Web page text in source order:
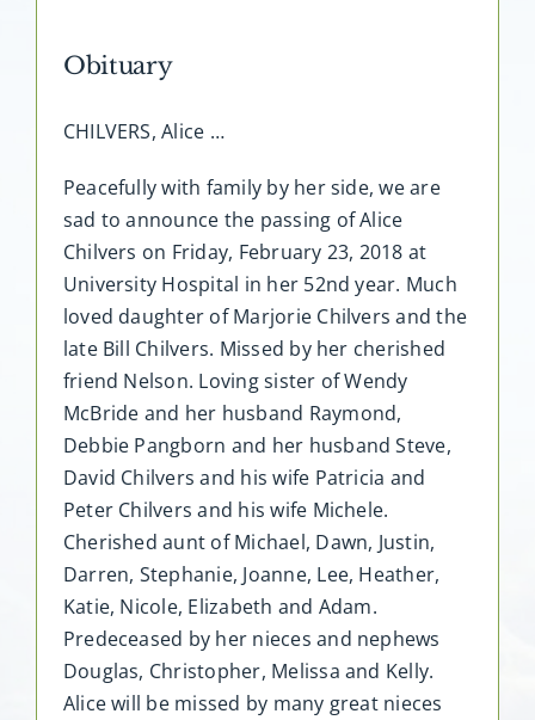
Obituary
CHILVERS, Alice …
Peacefully with family by her side, we are
sad to announce the passing of Alice
Chilvers on Friday, February 23, 2018 at
University Hospital in her 52nd year. Much
loved daughter of Marjorie Chilvers and the
late Bill Chilvers. Missed by her cherished
friend Nelson. Loving sister of Wendy
McBride and her husband Raymond,
Debbie Pangborn and her husband Steve,
David Chilvers and his wife Patricia and
Peter Chilvers and his wife Michele.
Cherished aunt of Michael, Dawn, Justin,
Darren, Stephanie, Joanne, Lee, Heather,
Katie, Nicole, Elizabeth and Adam.
Predeceased by her nieces and nephews
Douglas, Christopher, Melissa and Kelly.
Alice will be missed by many great nieces